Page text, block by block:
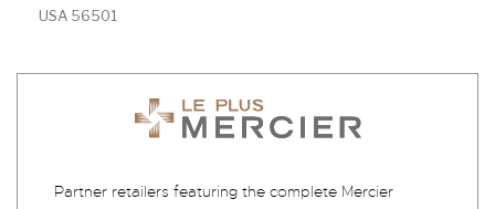
USA 56501
Partner retailers featuring the complete Mercier